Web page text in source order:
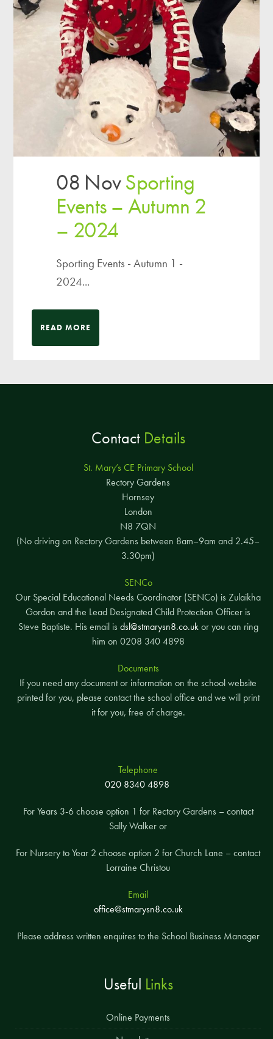
08 NovSporting
Events – Autumn 2
– 2024
Sporting Events - Autumn 1 -
2024...
READ MORE
ContactDetails
St. Mary’s CE Primary School
Rectory Gardens
Hornsey
London
N8 7QN
(No driving on Rectory Gardens between 8am–9am and 2.45–
3.30pm)
SENCo
Our Special Educational Needs Coordinator (SENCo) is Zulaikha
Gordon and the Lead Designated Child Protection Officer is
Steve Baptiste. His email is dsl@stmarysn8.co.ukor you can ring
him on 0208 340 4898
Documents
If you need any document or information on the school website
printed for you, please contact the school office and we will print
it for you, free of charge.
Telephone
020 8340 4898
For Years 3-6 choose option 1 for Rectory Gardens – contact
Sally Walker or
For Nursery to Year 2 choose option 2 for Church Lane – contact
Lorraine Christou
Email
office@stmarysn8.co.uk
Please address written enquires to the School Business Manager
Useful Links
Online Payments